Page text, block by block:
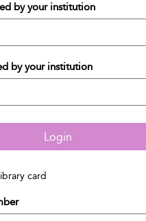
by your institution
by your institution
Login
card